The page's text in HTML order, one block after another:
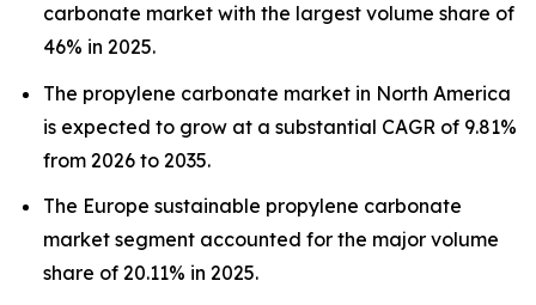
carbonate market with the largest volume share of
46% in 2025.
The propylene carbonate market in North America
is expected to grow at a substantial CAGR of 9.81%
from 2026 to 2035.
The Europe sustainable propylene carbonate
market segment accounted for the major volume
share of 20.11% in 2025.